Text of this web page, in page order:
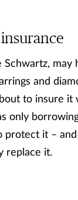
and
to insure
only
protect it –
replace it.